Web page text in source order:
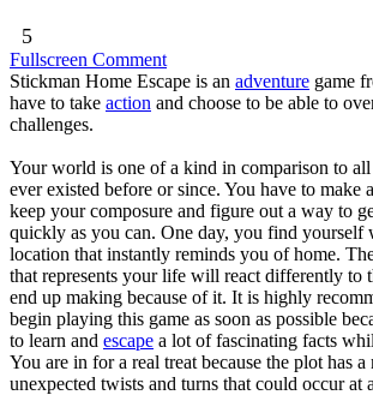
5
Fullscreen Comment
Stickman Home Escape is an adventure game
have to take action and choose to be able to
challenges.
Your world is one of a kind in comparison to all
ever existed before or since. You have to make
keep your composure and figure out a way to
quickly as you can. One day, you find yourself
location that instantly reminds you of home.
that represents your life will react differently to
end up making because of it. It is highly
begin playing this game as soon as possible
to learn and escape a lot of fascinating facts
You are in for a real treat because the plot has
unexpected twists and turns that could occur at